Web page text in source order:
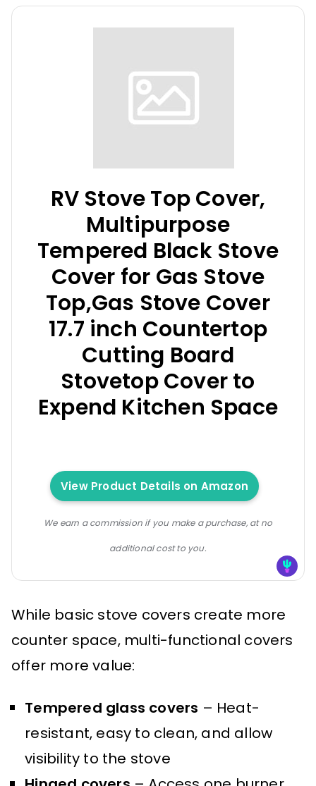
RV Stove Top Cover,
Multipurpose
Tempered Black Stove
Cover for Gas Stove
Top,Gas Stove Cover
17.7 inch Countertop
Cutting Board
Stovetop Cover to
Expend Kitchen Space
View Product Details on Amazon
We earn a commission if you make a purchase, at no
additional cost to you.
While basic stove covers create more
counter space, multi-functional covers
offer more value:
Tempered glass covers – Heat-
resistant, easy to clean, and allow
visibility to the stove